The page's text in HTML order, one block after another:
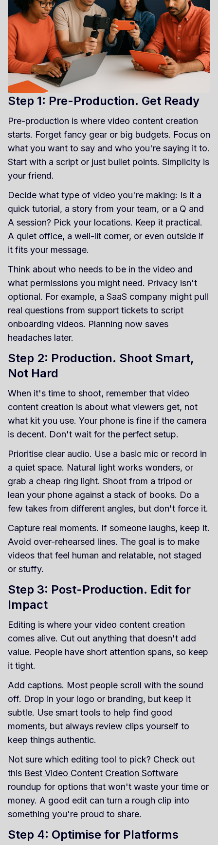
Step 1: Pre-Production. Get Ready
Pre-production is where video content creation
starts. Forget fancy gear or big budgets. Focus on
what you want to say and who you're saying it to.
Start with a script or just bullet points. Simplicity is
your friend.
Decide what type of video you're making: Is it a
quick tutorial, a story from your team, or a Q and
A session? Pick your locations. Keep it practical.
A quiet office, a well-lit corner, or even outside if
it fits your message.
Think about who needs to be in the video and
what permissions you might need. Privacy isn't
optional. For example, a SaaS company might pull
real questions from support tickets to script
onboarding videos. Planning now saves
headaches later.
Step 2: Production. Shoot Smart,
Not Hard
When it's time to shoot, remember that video
content creation is about what viewers get, not
what kit you use. Your phone is fine if the camera
is decent. Don't wait for the perfect setup.
Prioritise clear audio. Use a basic mic or record in
a quiet space. Natural light works wonders, or
grab a cheap ring light. Shoot from a tripod or
lean your phone against a stack of books. Do a
few takes from different angles, but don't force it.
Capture real moments. If someone laughs, keep it.
Avoid over-rehearsed lines. The goal is to make
videos that feel human and relatable, not staged
or stuffy.
Step 3: Post-Production. Edit for
Impact
Editing is where your video content creation
comes alive. Cut out anything that doesn't add
value. People have short attention spans, so keep
it tight.
Add captions. Most people scroll with the sound
off. Drop in your logo or branding, but keep it
subtle. Use smart tools to help find good
moments, but always review clips yourself to
keep things authentic.
Not sure which editing tool to pick? Check out
this Best Video Content Creation Software
roundup for options that won't waste your time or
money. A good edit can turn a rough clip into
something you're proud to share.
Step 4: Optimise for Platforms